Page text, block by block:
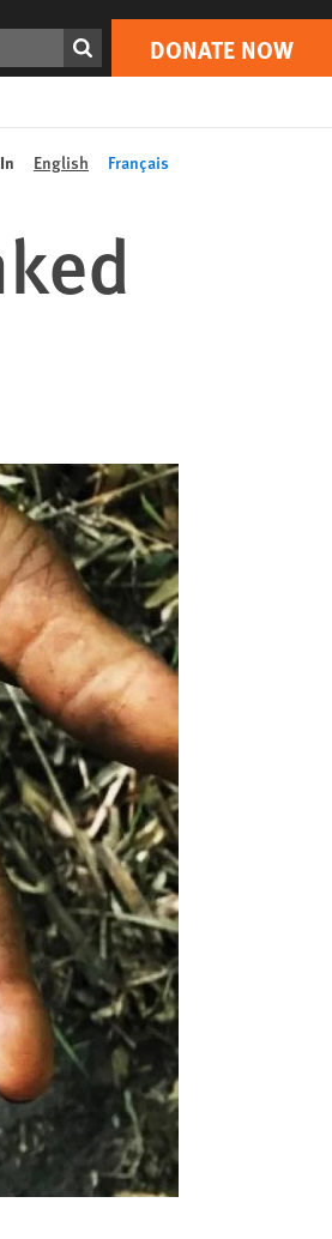
DONATE NOW
English Français